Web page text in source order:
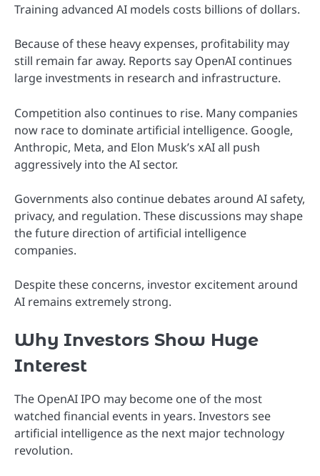
Training advanced AI models costs billions of dollars.
Because of these heavy expenses, profitability may
still remain far away. Reports say OpenAI continues
large investments in research and infrastructure.
Competition also continues to rise. Many companies
now race to dominate artificial intelligence. Google,
Anthropic, Meta, and Elon Musk’s xAI all push
aggressively into the AI sector.
Governments also continue debates around AI safety,
privacy, and regulation. These discussions may shape
the future direction of artificial intelligence
companies.
Despite these concerns, investor excitement around
AI remains extremely strong.
Why Investors Show Huge
Interest
The OpenAI IPO may become one of the most
watched financial events in years. Investors see
artificial intelligence as the next major technology
revolution.